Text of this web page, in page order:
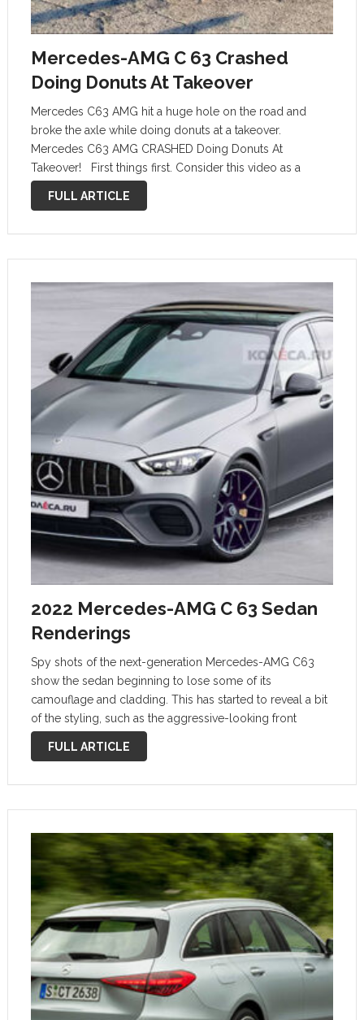
Mercedes-AMG C 63 Crashed
Doing Donuts At Takeover
Mercedes C63 AMG hit a huge hole on the road and
broke the axle while doing donuts at a takeover.
Mercedes C63 AMG CRASHED Doing Donuts At
Takeover! First things first. Consider this video as a
prime example of what not to do with a …
FULL ARTICLE
2022 Mercedes-AMG C 63 Sedan
Renderings
Spy shots of the next-generation Mercedes-AMG C63
show the sedan beginning to lose some of its
camouflage and cladding. This has started to reveal a bit
of the styling, such as the aggressive-looking front
bumper details. Our friends at Kolesa.ru ordered up two
FULL ARTICLE